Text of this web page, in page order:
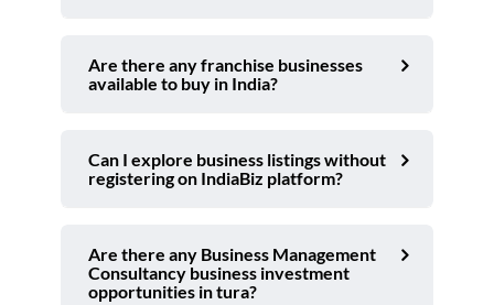
Are there any franchise businesses
available to buy in India?
Can I explore business listings without
registering on IndiaBiz platform?
Are there any Business Management
Consultancy business investment
opportunities in tura?